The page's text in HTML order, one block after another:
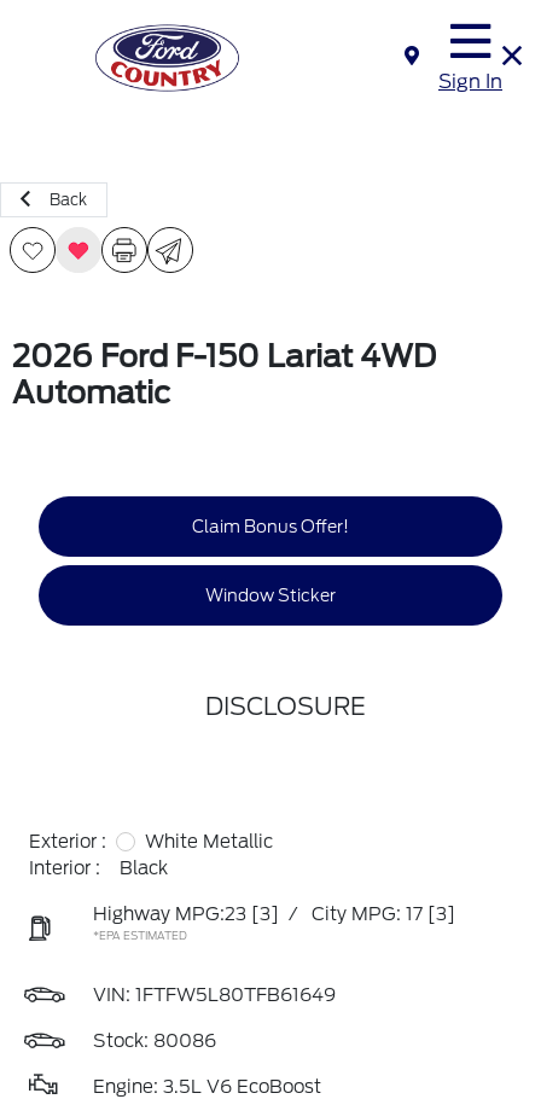
Sign In
Back
2026 Ford F-150 Lariat 4WD
Automatic
Claim Bonus Offer!
Window Sticker
DISCLOSURE
Exterior :
White Metallic
Interior :
Black
Highway MPG:23 [3] / City MPG: 17 [3]
*EPA ESTIMATED
VIN: 1FTFW5L80TFB61649
Stock: 80086
Engine: 3.5L V6 EcoBoost